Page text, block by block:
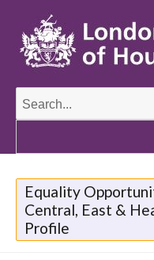
Search
for:
Equality
Central, East &
Profile